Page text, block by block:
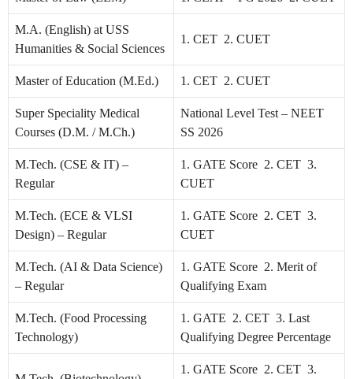
M.A. (English) at USS
Humanities & Social Sciences
1. CET 2. CUET
Master of Education (M.Ed.) 1. CET 2. CUET
Super Speciality Medical
Courses (D.M. / M.Ch.)
National Level Test – NEET
SS 2026
M.Tech. (CSE & IT) –
Regular
1. GATE Score 2. CET 3.
CUET
M.Tech. (ECE & VLSI
Design) – Regular
1. GATE Score 2. CET 3.
CUET
M.Tech. (AI & Data Science)
– Regular
1. GATE Score 2. Merit of
Qualifying Exam
M.Tech. (Food Processing
Technology)
1. GATE 2. CET 3. Last
Qualifying Degree Percentage
1. GATE Score 2. CET 3.